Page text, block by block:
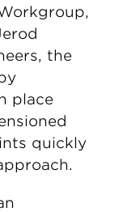
the
place
quickly